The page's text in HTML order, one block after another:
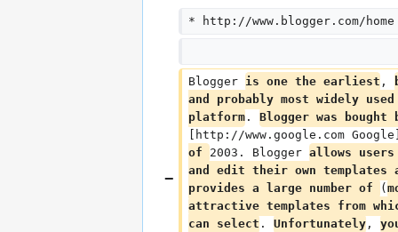
* http://www.blogger.com/home
Blogger is one the earliest ,
and probably most widely
platform. Blogger was bought
[http://www.google.com
of 2003. Blogger allows
and edit their own templates
provides a large number of
(
attractive templates from
can select . Unfortunately,